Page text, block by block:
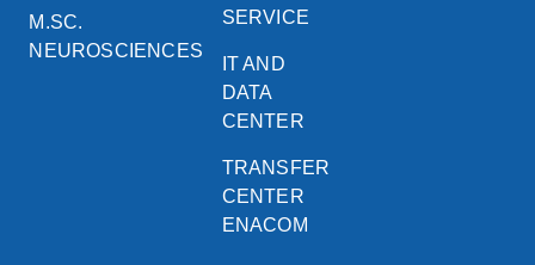
M.SC.
NEUROSCIENCES
SERVICE
IT AND
DATA
CENTER
TRANSFER
CENTER
ENACOM